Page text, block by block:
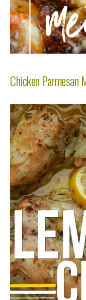
Chicken Parmesan